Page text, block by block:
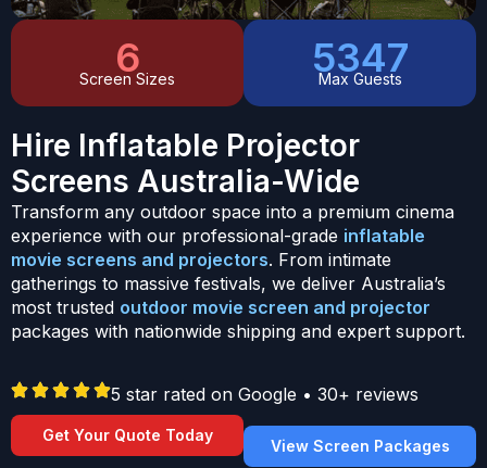
Hire Inflatable Projector
Screens Australia-Wide
Transform any outdoor space into a premium cinema
experience with our professional-grade inflatable
movie screens and projectors. From intimate
gatherings to massive festivals, we deliver Australia’s
most trusted outdoor movie screen and projector
packages with nationwide shipping and expert support.
5 star rated on Google • 30+ reviews
Get Your Quote Today
View Screen Packages
6
Screen Sizes 6247
Max Guests